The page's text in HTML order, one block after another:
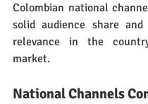
Colombian national
solid audience share
relevance in the
market.
National Channels